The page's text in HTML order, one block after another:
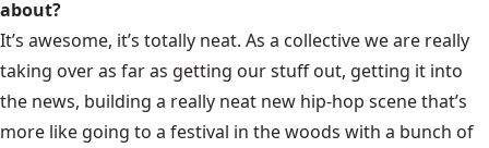
about?
It’s awesome, it’s totally neat. As a collective we are really
taking over as far as getting our stuff out, getting it into
the news, building a really neat new hip-hop scene that’s
more like going to a festival in the woods with a bunch of